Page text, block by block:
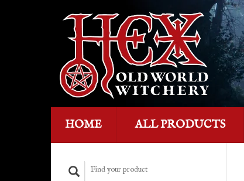
HOME ALL PRODUCTS